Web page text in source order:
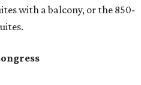
with a balcony, or the 850-